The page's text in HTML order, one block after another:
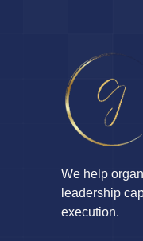
We help
leadership
execution.